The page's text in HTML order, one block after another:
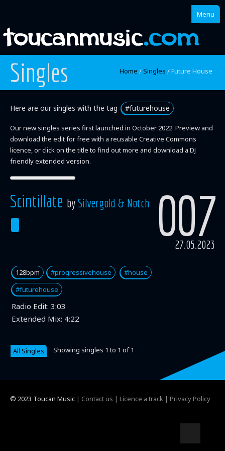
Menu
Home
About
Albums
Mixes
Singles Home /Singles /Future House
Here are our singles with the tag #futurehouse
Our new singles series first launched in October 2022. Preview and
download the edit for free with a reusable Creative Commons
licence, or click on the title to find out more and download a DJ
friendly extended version.
007
27.05.2023
Scintillate bySilvergold & Notch
128bpm #progressivehouse
#house
#futurehouse
Radio Edit: 3:03
Extended Mix: 4:22
All Singles Showing singles 1 to 1 of 1
© 2023 Toucan Music | Contact us | Licence a track | Privacy Policy